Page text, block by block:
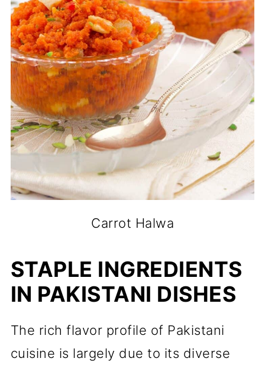
Carrot Halwa
STAPLE INGREDIENTS
IN PAKISTANI DISHES
The rich flavor profile of Pakistani
cuisine is largely due to its diverse